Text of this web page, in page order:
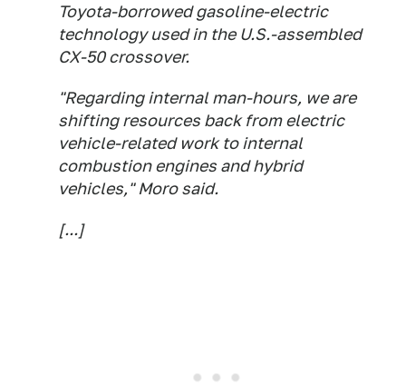
Toyota-borrowed gasoline-electric
technology used in the U.S.-assembled
CX-50 crossover.
"Regarding internal man-hours, we are
shifting resources back from electric
vehicle-related work to internal
combustion engines and hybrid
vehicles," Moro said.
[...]